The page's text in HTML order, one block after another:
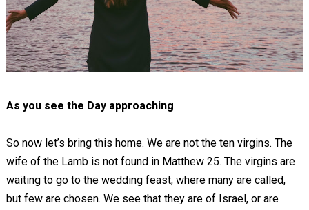
As you see the Day approaching
So now let’s bring this home. We are not the ten virgins. The
wife of the Lamb is not found in Matthew 25. The virgins are
waiting to go to the wedding feast, where many are called,
but few are chosen. We see that they are of Israel, or are